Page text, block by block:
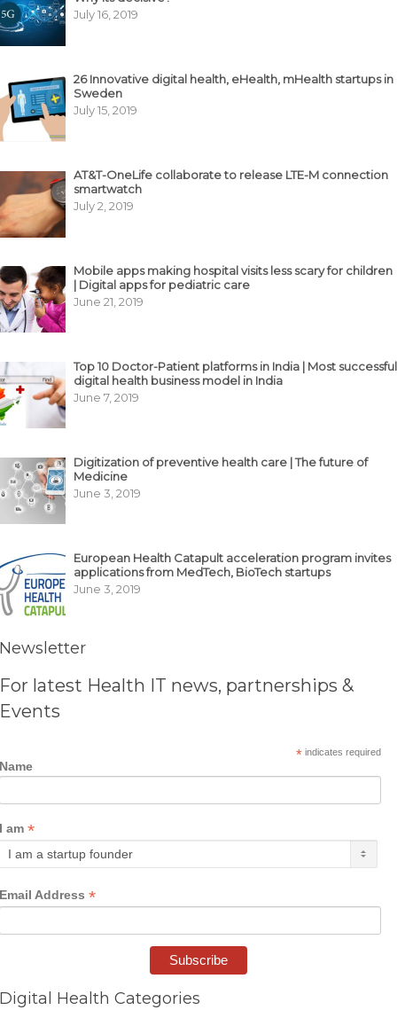
July 16, 2019
26 Innovative digital health, eHealth, mHealth startups in
Sweden
July 15, 2019
AT&T-OneLife collaborate to release LTE-M connection
smartwatch
July 2, 2019
Mobile apps making hospital visits less scary for children
| Digital apps for pediatric care
June 21, 2019
Top 10 Doctor-Patient platforms in India | Most successful
digital health business model in India
June 7, 2019
Digitization of preventive health care | The future of
Medicine
June 3, 2019
European Health Catapult acceleration program invites
applications from MedTech, BioTech startups
June 3, 2019
Newsletter
For latest Health IT news, partnerships &
Events
* indicates required
Name
I am *
Email Address *
Digital Health Categories